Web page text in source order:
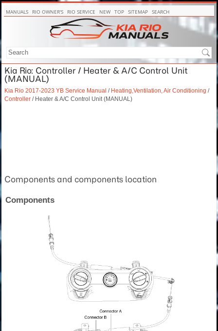
MANUALS RIO OWNER'S RIO SERVICE NEW TOP SITEMAP SEARCH
Kia Rio: Controller / Heater & A/C Control Unit
(MANUAL)
Kia Rio 2017-2023 YB Service Manual / Heating,Ventilation, Air Conditioning /
Controller / Heater & A/C Control Unit (MANUAL)
Components and components location
Components